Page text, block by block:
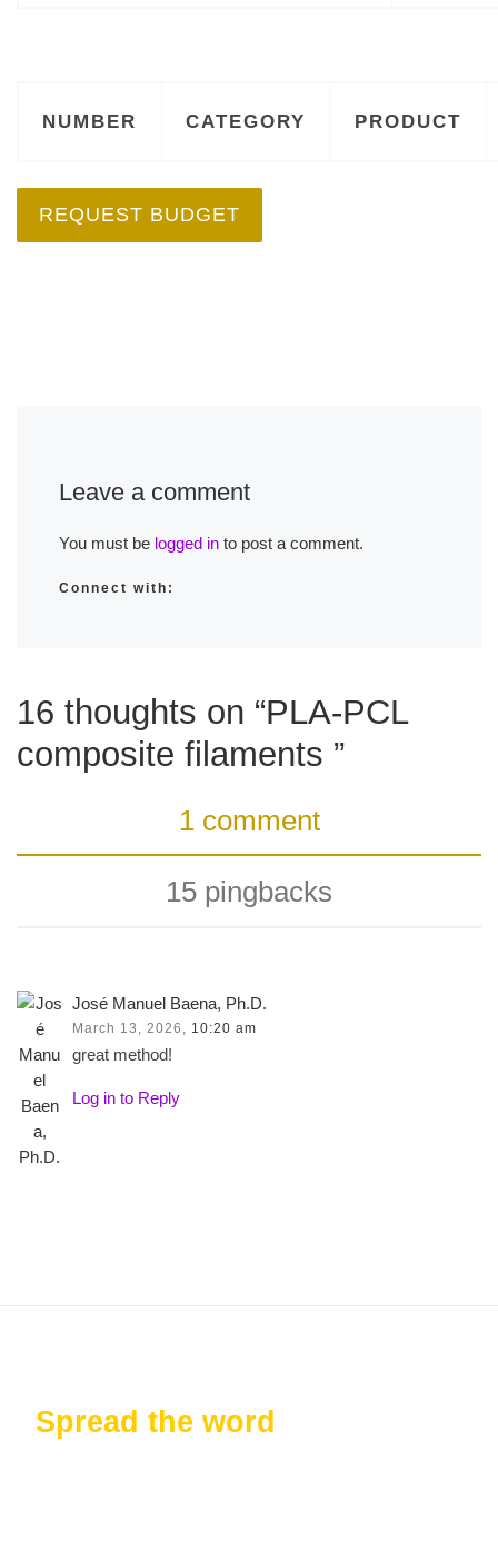
NUMBER CATEGORY PRODUCT
REQUEST BUDGET
Leave a comment
You must be logged into post a comment.
Connect with:
16 thoughts on “PLA-PCL
composite filaments ”
1 comment
15 pingbacks
José Manuel Baena, Ph.D.
March 13, 2026, 10:20 am
great method!
Log in to Reply
Spread the word